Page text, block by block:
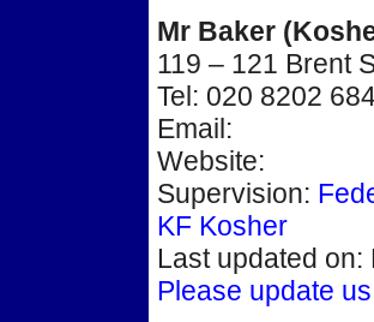
Mr Baker
119 – 121 Brent
Tel: 020 8202
Email:
Website:
Supervision:
KF Kosher
Last updated
Please update